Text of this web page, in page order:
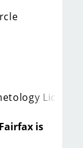
License
is